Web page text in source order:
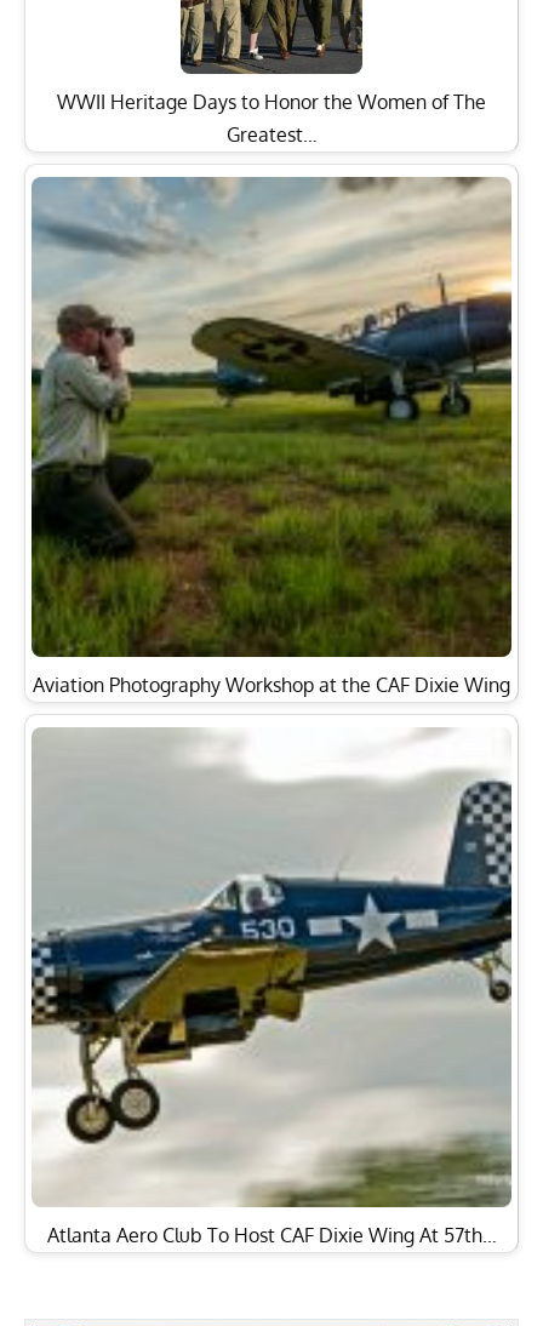
WWII Heritage Days to Honor the Women of The
Greatest…
Aviation Photography Workshop at the CAF Dixie Wing
Atlanta Aero Club To Host CAF Dixie Wing At 57th…